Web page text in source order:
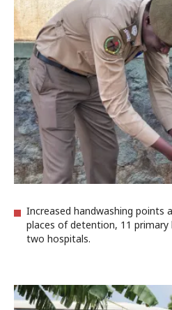
Increased handwashing points
places of detention, 11
two hospitals.